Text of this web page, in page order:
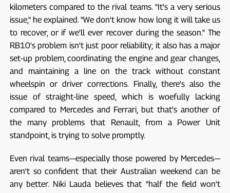
kilometers compared to the rival teams. "It's a very serious
issue," he explained. "We don't know how long it will take us
to recover, or if we'll ever recover during the season." The
RB10's problem isn't just poor reliability; it also has a major
set-up problem, coordinating the engine and gear changes,
and maintaining a line on the track without constant
wheelspin or driver corrections. Finally, there's also the
issue of straight-line speed, which is woefully lacking
compared to Mercedes and Ferrari, but that's another of
the many problems that Renault, from a Power Unit
standpoint, is trying to solve promptly.
Even rival teams—especially those powered by Mercedes—
aren't so confident that their Australian weekend can be
any better. Niki Lauda believes that "half the field won't